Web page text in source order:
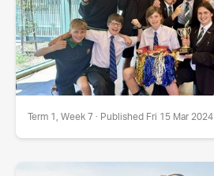
Term 1, Week 7 · Published Fri 15 Mar 2024